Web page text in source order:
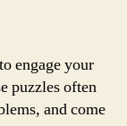
engage your
puzzles often
and come